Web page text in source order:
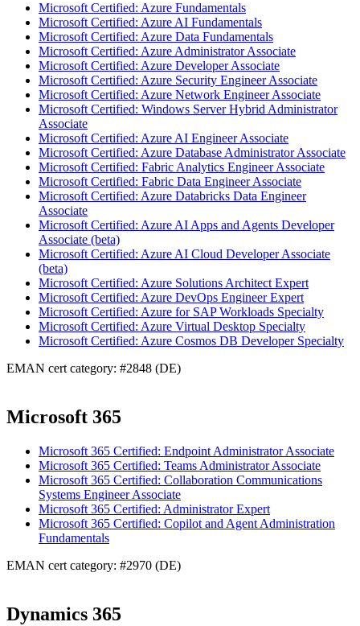
Microsoft Certified: Azure Fundamentals
Microsoft Certified: Azure AI Fundamentals
Microsoft Certified: Azure Data Fundamentals
Microsoft Certified: Azure Administrator Associate
Microsoft Certified: Azure Developer Associate
Microsoft Certified: Azure Security Engineer Associate
Microsoft Certified: Azure Network Engineer Associate
Microsoft Certified: Windows Server Hybrid Administrator
Associate
Microsoft Certified: Azure AI Engineer Associate
Microsoft Certified: Azure Database Administrator Associate
Microsoft Certified: Fabric Analytics Engineer Associate
Microsoft Certified: Fabric Data Engineer Associate
Microsoft Certified: Azure Databricks Data Engineer
Associate
Microsoft Certified: Azure AI Apps and Agents Developer
Associate (beta)
Microsoft Certified: Azure AI Cloud Developer Associate
(beta)
Microsoft Certified: Azure Solutions Architect Expert
Microsoft Certified: Azure DevOps Engineer Expert
Microsoft Certified: Azure for SAP Workloads Specialty
Microsoft Certified: Azure Virtual Desktop Specialty
Microsoft Certified: Azure Cosmos DB Developer Specialty
EMAN cert category: #2848 (DE)
Microsoft 365
Microsoft 365 Certified: Endpoint Administrator Associate
Microsoft 365 Certified: Teams Administrator Associate
Microsoft 365 Certified: Collaboration Communications
Systems Engineer Associate
Microsoft 365 Certified: Administrator Expert
Microsoft 365 Certified: Copilot and Agent Administration
Fundamentals
EMAN cert category: #2970 (DE)
Dynamics 365